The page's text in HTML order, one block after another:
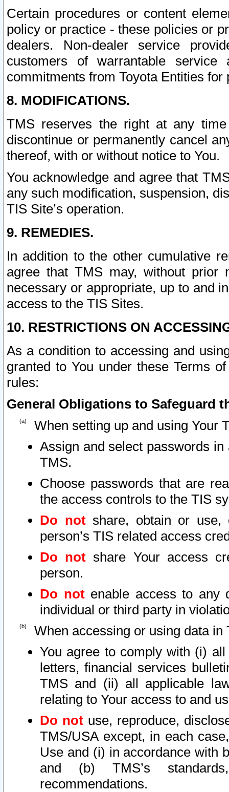
Certain procedures or content
policy or practice - these policies or
dealers. Non-dealer service
customers of warrantable
commitments from Toyota Entities
8. MODIFICATIONS.
TMS reserves the right at any
discontinue or permanently cancel
thereof, with or without notice to You.
You acknowledge and agree that
any such modification, suspension,
TIS Site’s operation.
9. REMEDIES.
In addition to the other cumulative
agree that TMS may, without prior
necessary or appropriate, up to and
access to the TIS Sites.
10. RESTRICTIONS ON
As a condition to accessing and
granted to You under these Terms
rules:
General Obligations to Safeguard
When setting up and using Your
Assign and select passwords
TMS.
Choose passwords that are
the access controls to the TIS
Do notshare, obtain or use,
person’s TIS related access
Do not share Your access
person.
Do notenable access to any
individual or third party in
When accessing or using data in
You agree to comply with (i)
letters, financial services
TMS and (ii) all applicable
relating to Your access to and
Do not use, reproduce,
TMS/USA except, in each
Use and (i) in accordance with
and (b) TMS’s
recommendations.